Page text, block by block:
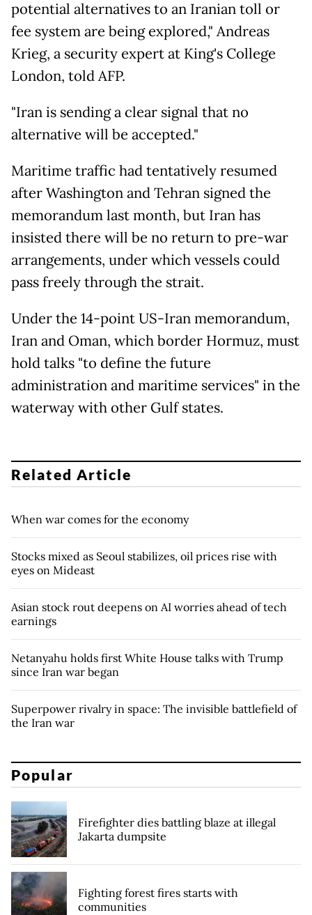
potential alternatives to an Iranian toll or
fee system are being explored," Andreas
Krieg, a security expert at King's College
London, told AFP.
"Iran is sending a clear signal that no
alternative will be accepted."
Maritime traffic had tentatively resumed
after Washington and Tehran signed the
memorandum last month, but Iran has
insisted there will be no return to pre-war
arrangements, under which vessels could
pass freely through the strait.
Under the 14-point US-Iran memorandum,
Iran and Oman, which border Hormuz, must
hold talks "to define the future
administration and maritime services" in the
waterway with other Gulf states.
Related Article
When war comes for the economy
Stocks mixed as Seoul stabilizes, oil prices rise with
eyes on Mideast
Asian stock rout deepens on AI worries ahead of tech
earnings
Netanyahu holds first White House talks with Trump
since Iran war began
Superpower rivalry in space: The invisible battlefield of
the Iran war
Popular
Firefighter dies battling blaze at illegal
Jakarta dumpsite
Fighting forest fires starts with
communities